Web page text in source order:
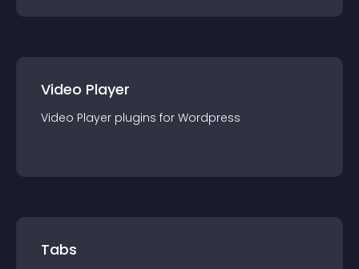
Video Player
Video Player plugins for Wordpress
Tabs